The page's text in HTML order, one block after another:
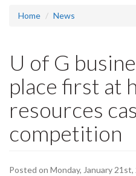
Home News
U of G
place first at
resources
competition
Posted on Monday, January 21st,